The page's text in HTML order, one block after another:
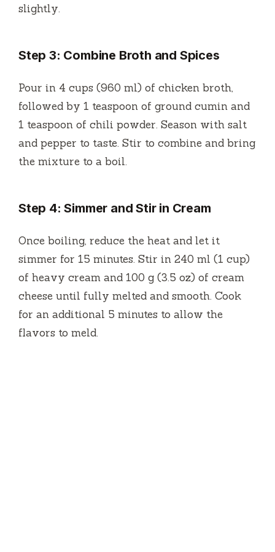
slightly.
Step 3: Combine Broth and Spices
Pour in 4 cups (960 ml) of chicken broth,
followed by 1 teaspoon of ground cumin and
1 teaspoon of chili powder. Season with salt
and pepper to taste. Stir to combine and bring
the mixture to a boil.
Step 4: Simmer and Stir in Cream
Once boiling, reduce the heat and let it
simmer for 15 minutes. Stir in 240 ml (1 cup)
of heavy cream and 100 g (3.5 oz) of cream
cheese until fully melted and smooth. Cook
for an additional 5 minutes to allow the
flavors to meld.